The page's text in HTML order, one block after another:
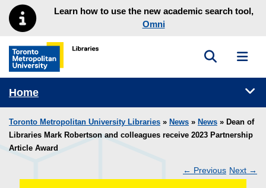
Skip to main menu
Skip to contentLearn how to use the new academic search tool,
Omni
Toronto Metropolitan University Library homepage
Toggle
Home
Toronto Metropolitan University Libraries » News » News » Dean of
Libraries Mark Robertson and colleagues receive 2023 Partnership
Article Award
← Previous Next →